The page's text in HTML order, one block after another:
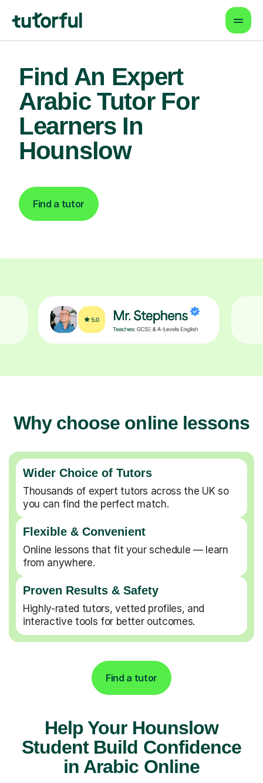
Find An Expert
Arabic Tutor For
Learners In
Hounslow
Find a tutor
Why choose online lessons
Wider Choice of Tutors
Thousands of expert tutors across the UK so
you can find the perfect match.
Flexible & Convenient
Online lessons that fit your schedule — learn
from anywhere.
Proven Results & Safety
Highly-rated tutors, vetted profiles, and
interactive tools for better outcomes.
Find a tutor
Help Your Hounslow
Student Build Confidence
in Arabic Online